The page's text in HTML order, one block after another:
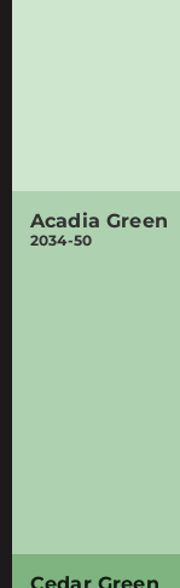
Acadia Green
2034-50